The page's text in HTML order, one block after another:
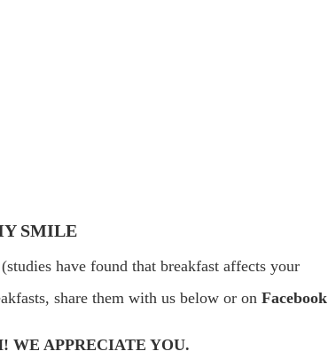
SMILE
have found that breakfast affects your
share them with us below or on Facebook
WE APPRECIATE YOU.